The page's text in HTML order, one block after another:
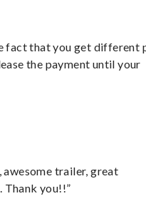
fact that you get different
the payment until your
awesome trailer, great
Thank you!!”